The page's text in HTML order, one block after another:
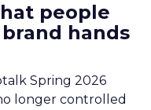
people
hands
Spring 2026
longer controlled